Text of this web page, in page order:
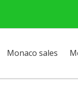
Monaco sales